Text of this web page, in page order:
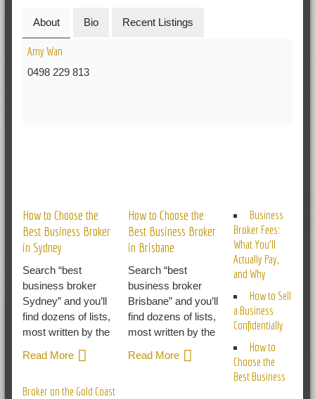
About Bio Recent Listings
Amy Wan
0498 229 813
How to Choose the
Best Business Broker
in Sydney
Search “best
business broker
Sydney” and you’ll
find dozens of lists,
most written by the
Read More
How to Choose the
Best Business Broker
in Brisbane
Search “best
business broker
Brisbane” and you’ll
find dozens of lists,
most written by the
Read More
Business
Broker Fees:
What You’ll
Actually Pay,
and Why
How to Sell
a Business
Confidentially
How to
Choose the
Best Business
Broker on the Gold Coast